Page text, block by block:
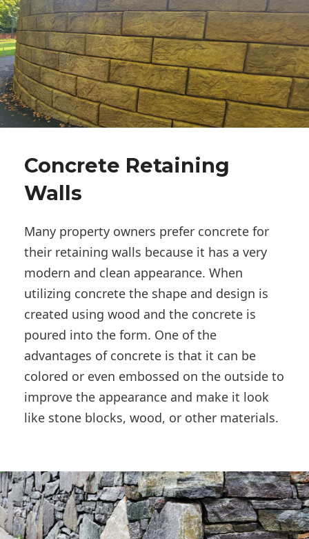
Concrete Retaining
Walls
Many property owners prefer concrete for
their retaining walls because it has a very
modern and clean appearance. When
utilizing concrete the shape and design is
created using wood and the concrete is
poured into the form. One of the
advantages of concrete is that it can be
colored or even embossed on the outside to
improve the appearance and make it look
like stone blocks, wood, or other materials.